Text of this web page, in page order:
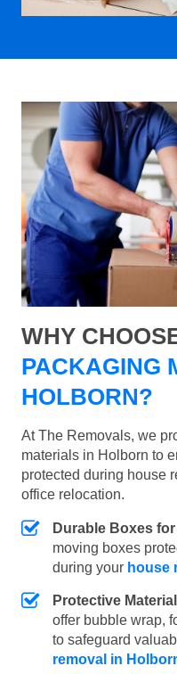
WHY
PACKAGING
HOLBORN?
At The Removals, we
materials in Holborn to
protected during house
office relocation.
Durable Boxes
moving boxes
during your house
Protective
offer bubble wrap,
to safeguard
removal in